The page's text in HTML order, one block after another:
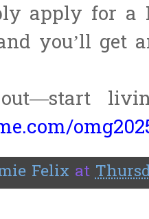
apply for a
you’ll get
Felix at